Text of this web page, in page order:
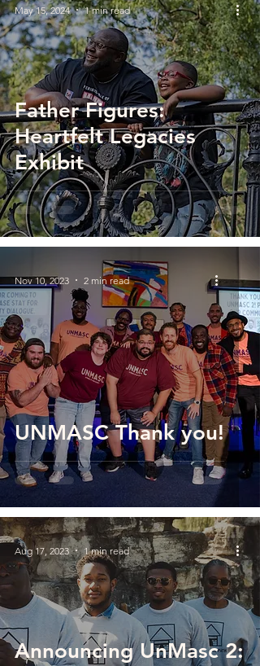
Father Figures:
Heartfelt Legacies
Exhibit
May 15, 2024 1 min read
UNMASC Thank you!
Nov 10, 2023 2 min read
Announcing UnMasc 2:
Aug 17, 2023 1 min read